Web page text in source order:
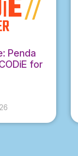
Penda
for